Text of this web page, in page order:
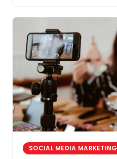
SOCIAL MEDIA MARKETING